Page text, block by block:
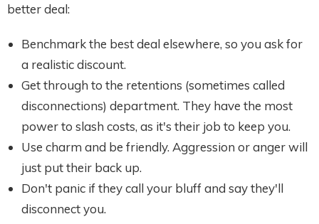
better deal:
Benchmark the best deal elsewhere, so you ask for
a realistic discount.
Get through to the retentions (sometimes called
disconnections) department. They have the most
power to slash costs, as it's their job to keep you.
Use charm and be friendly. Aggression or anger will
just put their back up.
Don't panic if they call your bluff and say they'll
disconnect you.